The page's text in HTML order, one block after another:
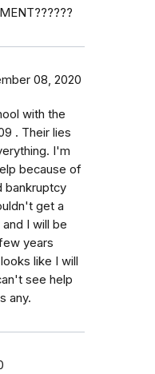
08, 2020
with the
. Their lies
I'm
because of
bankruptcy
get a
I will be
years
like I will
see help
any.